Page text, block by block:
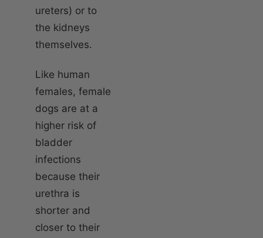
ureters) or to
the kidneys
themselves.
Like human
females, female
dogs are at a
higher risk of
bladder
infections
because their
urethra is
shorter and
closer to their